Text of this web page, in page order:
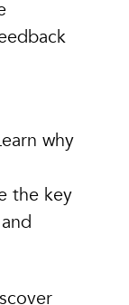
why
the key